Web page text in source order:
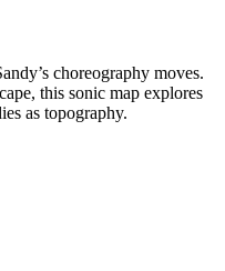
choreography moves.
this sonic map explores
as topography.